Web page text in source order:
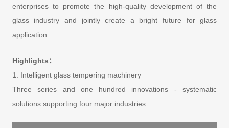
enterprises to promote the high-quality development of the
glass industry and jointly create a bright future for glass
application.
Highlights：
1. Intelligent glass tempering machinery
Three series and one hundred innovations - systematic
solutions supporting four major industries